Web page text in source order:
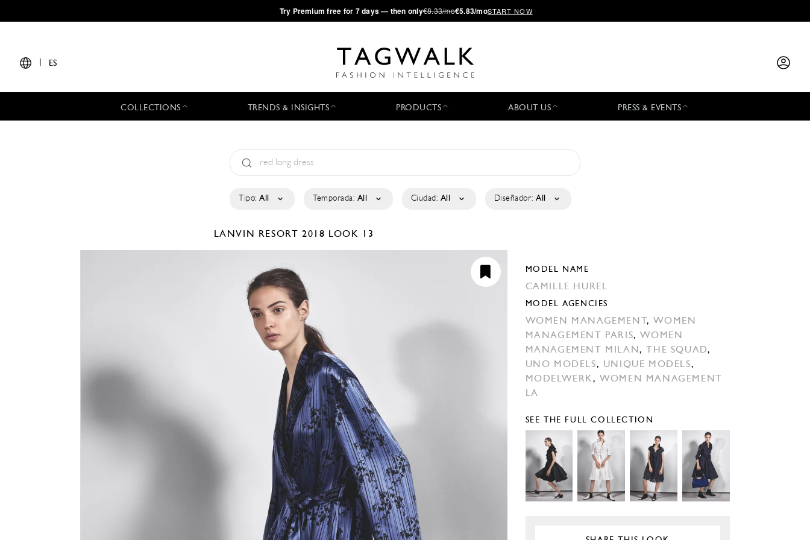
·Try Premium free for 7 days — then only€8.33/mo€5.83/moSTART NOW
ES
COLLECTIONS TRENDS & INSIGHTS PRODUCTS ABOUT US PRESS & EVENTS
Tipo: All Temporada: All Ciudad: All Diseñador: All
LANVIN RESORT 2018 LOOK 13
MODEL NAME
CAMILLE HUREL
MODEL AGENCIES
WOMEN MANAGEMENT,WOMEN
MANAGEMENT PARIS,WOMEN
MANAGEMENT MILAN, THE SQUAD,
UNO MODELS, UNIQUE MODELS,
MODELWERK,WOMEN MANAGEMENT
LA
SEE THE FULL COLLECTION